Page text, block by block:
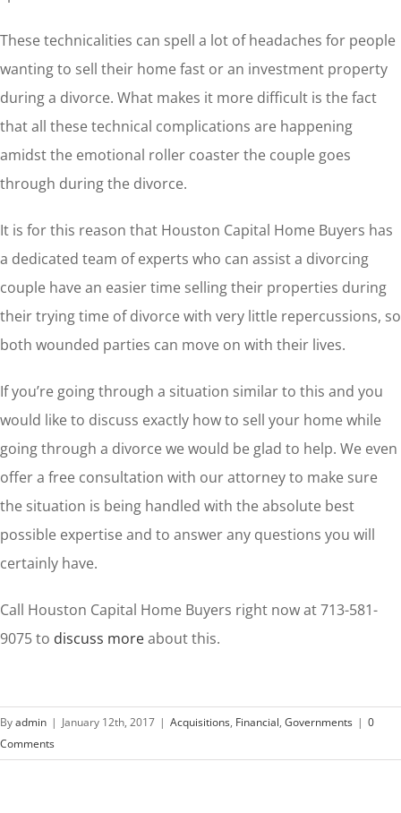
These technicalities can spell a lot of headaches for people
wanting to sell their home fast or an investment property
during a divorce. What makes it more difficult is the fact
that all these technical complications are happening
amidst the emotional roller coaster the couple goes
through during the divorce.
It is for this reason that Houston Capital Home Buyers has
a dedicated team of experts who can assist a divorcing
couple have an easier time selling their properties during
their trying time of divorce with very little repercussions, so
both wounded parties can move on with their lives.
If you’re going through a situation similar to this and you
would like to discuss exactly how to sell your home while
going through a divorce we would be glad to help. We even
offer a free consultation with our attorney to make sure
the situation is being handled with the absolute best
possible expertise and to answer any questions you will
certainly have.
Call Houston Capital Home Buyers right now at 713-581-
9075 to discuss moreabout this.
Byadmin | January 12th, 2017 | Acquisitions, Financial, Governments | 0
Comments